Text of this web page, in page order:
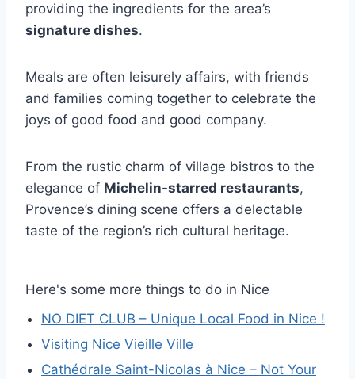
providing the ingredients for the area’s
signature dishes.
Meals are often leisurely affairs, with friends
and families coming together to celebrate the
joys of good food and good company.
From the rustic charm of village bistros to the
elegance of Michelin-starred restaurants,
Provence’s dining scene offers a delectable
taste of the region’s rich cultural heritage.
Here's some more things to do in Nice
NO DIET CLUB – Unique Local Food in Nice !
Visiting Nice Vieille Ville
Cathédrale Saint-Nicolas à Nice – Not Your